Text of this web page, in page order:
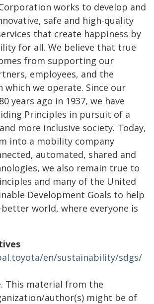
works to develop and
safe and high-quality
that create happiness by
for all. We believe that true
from supporting our
employees, and the
which we operate. Since our
years ago in 1937, we have
Principles in pursuit of a
more inclusive society. Today,
into a mobility company
automated, shared and
we also remain true to
and many of the United
Development Goals to help
better world, where everyone is
en/sustainability/sdgs/
This material from the
author(s) might be of